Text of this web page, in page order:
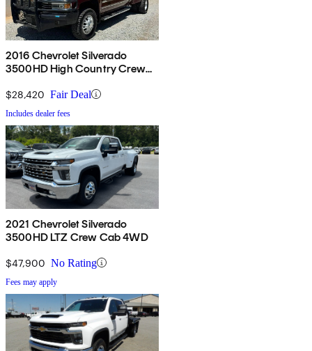
2016 Chevrolet Silverado
3500HD High Country Crew
$28,420 Fair Deal
Includes dealer fees
2021 Chevrolet Silverado
3500HD LTZ Crew Cab 4WD
$47,900 No Rating
Fees may apply